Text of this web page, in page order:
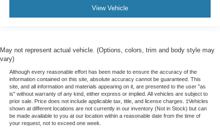
View Vehicle
May not represent actual vehicle. (Options, colors, trim and body style may
vary)
Although every reasonable effort has been made to ensure the accuracy of the
information contained on this site, absolute accuracy cannot be guaranteed. This
site, and all information and materials appearing on it, are presented to the user "as
is" without warranty of any kind, either express or implied. All vehicles are subject to
prior sale. Price does not include applicable tax, title, and license charges. ‡Vehicles
shown at different locations are not currently in our inventory (Not in Stock) but can
be made available to you at our location within a reasonable date from the time of
your request, not to exceed one week.